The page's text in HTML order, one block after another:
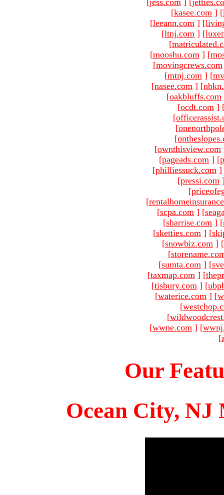
[kasee.com ] [
[leeann.com ] [
[ltnj.com ] [
[
[mooshu.com ] [
[movingcrews.com
[mtnj.com ] [
[nasee.com ] [
[oakbluffs.com
[ocdt.com ]
[
[
[
[ownthisview.com
[pageads.com ] [
[philliessuck.com ]
[pressi.com
[
[
[scpa.com ] [
[sharrise.com ] [
[sketties.com ] [
[snowbiz.com ] [
[
[sumta.com ] [
[taxmap.com ] [
[tisbury.com ] [
[waterice.com ] [
[
[
[wwne.com ] [
[
Our
Ocean City, NJ